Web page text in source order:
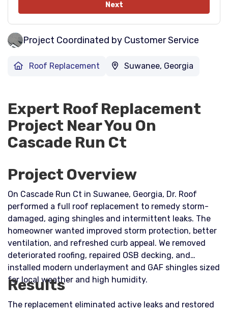
Next
Project Coordinated by Customer Service
Roof Replacement Suwanee, Georgia
Expert Roof Replacement
Project Near You On
Cascade Run Ct
Project Overview
On Cascade Run Ct in Suwanee, Georgia, Dr. Roof
performed a full roof replacement to remedy storm-
damaged, aging shingles and intermittent leaks. The
homeowner wanted improved storm protection, better
ventilation, and refreshed curb appeal. We removed
deteriorated roofing, repaired OSB decking, and
installed modern underlayment and GAF shingles sized
for local weather and high humidity.
Results
The replacement eliminated active leaks and restored